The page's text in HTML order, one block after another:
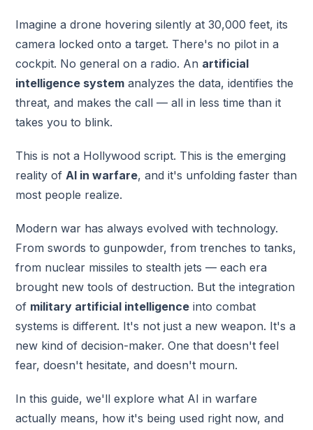
Imagine a drone hovering silently at 30,000 feet, its
camera locked onto a target. There's no pilot in a
cockpit. No general on a radio. An artificial
intelligence system analyzes the data, identifies the
threat, and makes the call — all in less time than it
takes you to blink.
This is not a Hollywood script. This is the emerging
reality ofAI in warfare, and it's unfolding faster than
most people realize.
Modern war has always evolved with technology.
From swords to gunpowder, from trenches to tanks,
from nuclear missiles to stealth jets — each era
brought new tools of destruction. But the integration
of military artificial intelligence into combat
systems is different. It's not just a new weapon. It's a
new kind of decision-maker. One that doesn't feel
fear, doesn't hesitate, and doesn't mourn.
In this guide, we'll explore what AI in warfare
actually means, how it's being used right now, and